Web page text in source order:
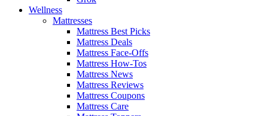
Wellness
Mattresses
Mattress Best Picks
Mattress Deals
Mattress Face-Offs
Mattress How-Tos
Mattress News
Mattress Reviews
Mattress Coupons
Mattress Care